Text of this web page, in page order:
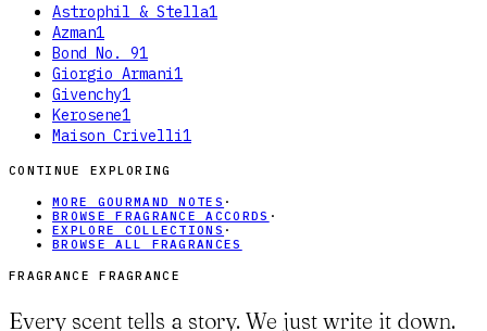
Astrophil & Stella1
Azman1
Bond No. 91
Giorgio Armani1
Givenchy1
Kerosene1
Maison Crivelli1
CONTINUE EXPLORING
MORE GOURMAND NOTES ·
BROWSE FRAGRANCE ACCORDS ·
EXPLORE COLLECTIONS ·
BROWSE ALL FRAGRANCES
FRAGRANCE FRAGRANCE
Every scent tells a story. We just write it down.